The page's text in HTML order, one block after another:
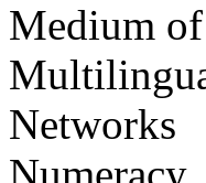
Medium
Networks